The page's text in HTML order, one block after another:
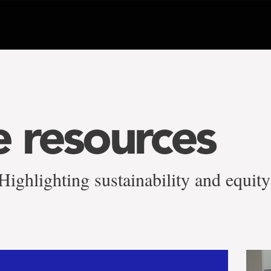
resources
sustainability and equity